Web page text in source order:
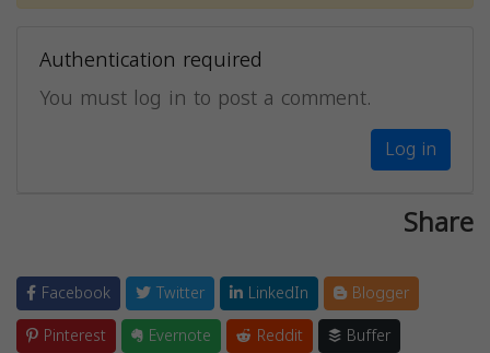
Authentication required
You must log in to post a comment.
Log in
Share
Facebook Twitter LinkedIn
Blogger
Pinterest
Evernote Reddit
Buffer